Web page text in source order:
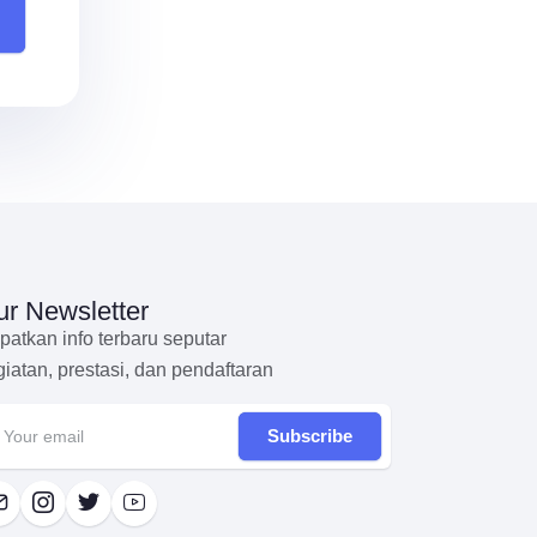
Newsletter
info terbaru seputar
prestasi, dan pendaftaran
Subscribe